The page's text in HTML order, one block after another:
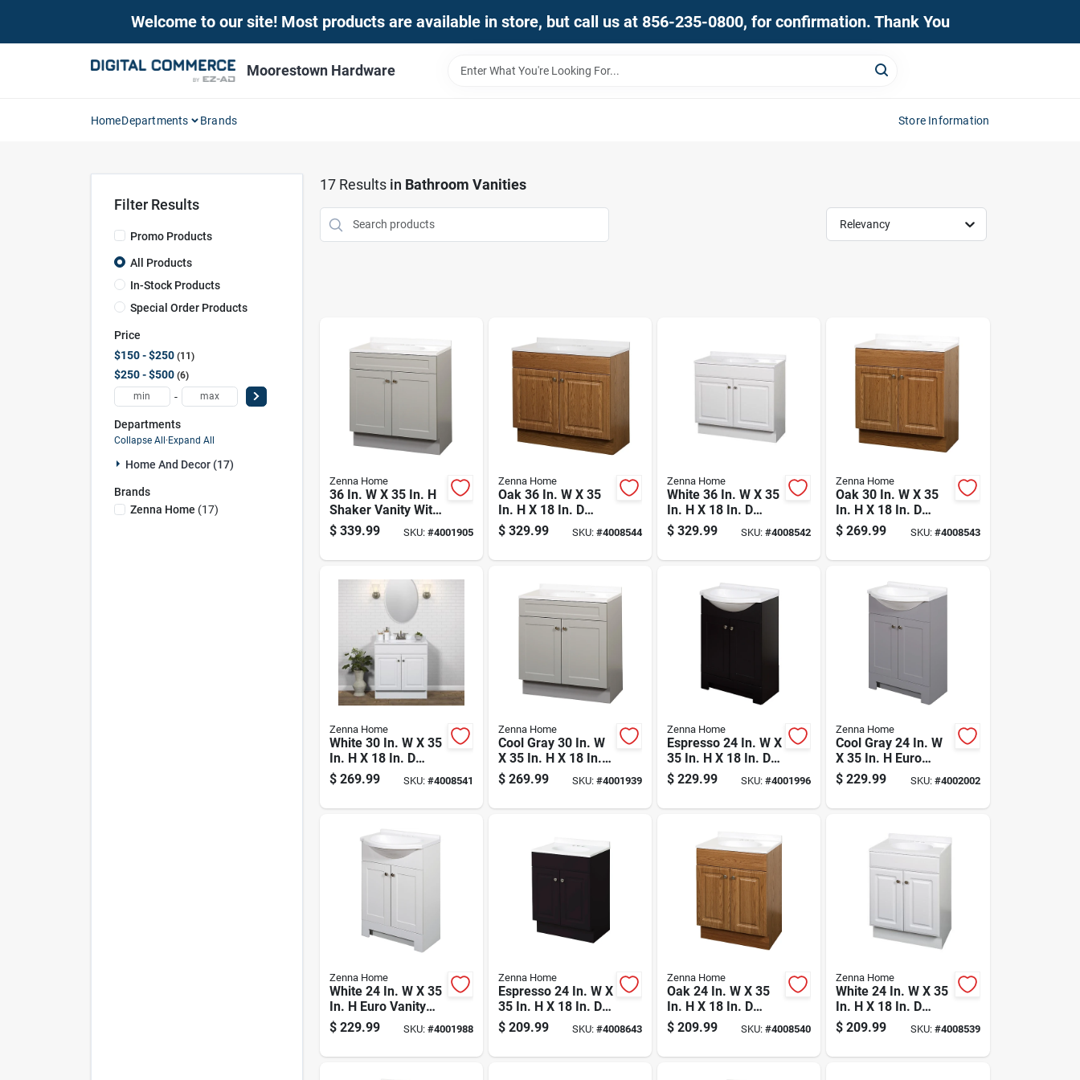
Welcome to our site! Most products are available in store, but call us at 856-235-0800, for confirmation. Thank You
Moorestown Hardware
HomeDepartments Brands Store Information
Filter Results
Promo Products
All Products
In-Stock Products
Special Order Products
Price
$150 - $250 11
$250 - $500 6
-
Departments
Collapse All · Expand All
Home And Decor (17)
Brands
Zenna Home (17)
17Results in Bathroom Vanities
Relevancy
Zenna Home
36 In. W X 35 In. H
Shaker Vanity With
White Cultured
Marble Top
$ 339.99 SKU: #4001905
Zenna Home
Oak 36 In. W X 35
In. H X 18 In. D
Vanity With White
Cultured Marble
$ 329.99 SKU: #4008544
Zenna Home
White 36 In. W X 35
In. H X 18 In. D
Bathroom Vanity
With Cultured
$ 329.99 SKU:#4008542
Zenna Home
Oak 30 In. W X 35
In. H X 18 In. D
Vanity With White
Cultured Marble
$ 269.99 SKU: #4008543
Zenna Home
White 30 In. W X 35
In. H X 18 In. D
Vanity With
Cultured Marble
$ 269.99 SKU: #4008541
Zenna Home
Cool Gray 30 In. W
X 35 In. H X 18 In. D
Shaker Vanity With
White Cultured
$ 269.99 SKU: #4001939
Zenna Home
Espresso 24 In. W X
35 In. H X 18 In. D
Euro Vanity With
White Cultured
$ 229.99 SKU:#4001996
Zenna Home
Cool Gray 24 In. W
X 35 In. H Euro
Vanity With White
Cultured Marble
$ 229.99 SKU: #4002002
Zenna Home
White 24 In. W X 35
In. H Euro Vanity
With Cultured
Marble Top
$ 229.99 SKU: #4001988
Zenna Home
Espresso 24 In. W X
35 In. H X 18 In. D
Bathroom Vanity
With White Cultured
$ 209.99 SKU: #4008643
Zenna Home
Oak 24 In. W X 35
In. H X 18 In. D
Vanity With White
Cultured Marble
$ 209.99 SKU:#4008540
Zenna Home
White 24 In. W X 35
In. H X 18 In. D
Vanity With
Cultured Marble
$ 209.99 SKU: #4008539